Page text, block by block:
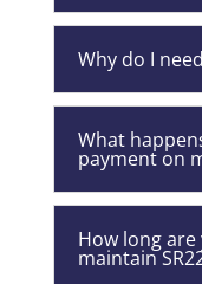
Why do I
What
payment on
How long
maintain